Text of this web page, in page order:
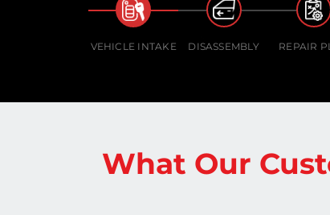
VEHICLE INTAKE DISASSEMBLY REPAIR
What Our